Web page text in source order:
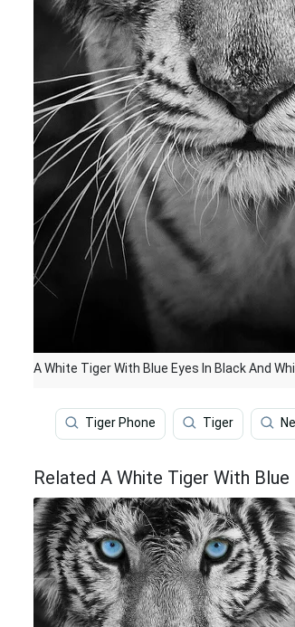
A White Tiger With Blue Eyes In Black And
Tiger Phone Tiger
Related A White Tiger With